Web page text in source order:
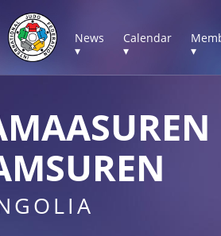
News
▾
Calendar
▾
▾